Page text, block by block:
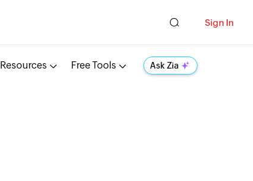
Sign In
Resources Free Tools Ask Zia